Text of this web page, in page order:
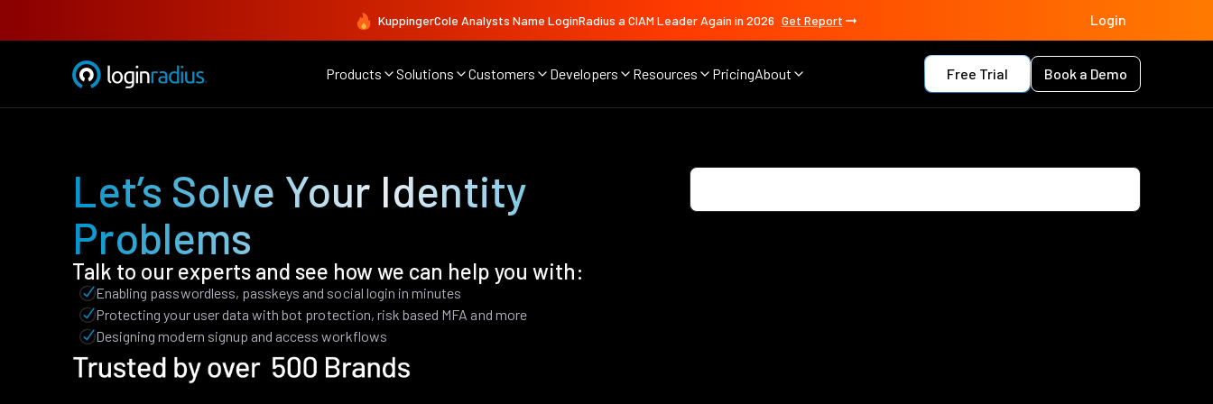
KuppingerCole Analysts Name LoginRadius a CIAM Leader Again in 2026 Get Report Login
Products Solutions Customers Developers Resources PricingAbout Free Trial Book a Demo
Let’s Solve Your Identity
Problems
Talk to our experts and see how we can help you with:
Enabling passwordless, passkeys and social login in minutes
Protecting your user data with bot protection, risk based MFA and more
Designing modern signup and access workflows